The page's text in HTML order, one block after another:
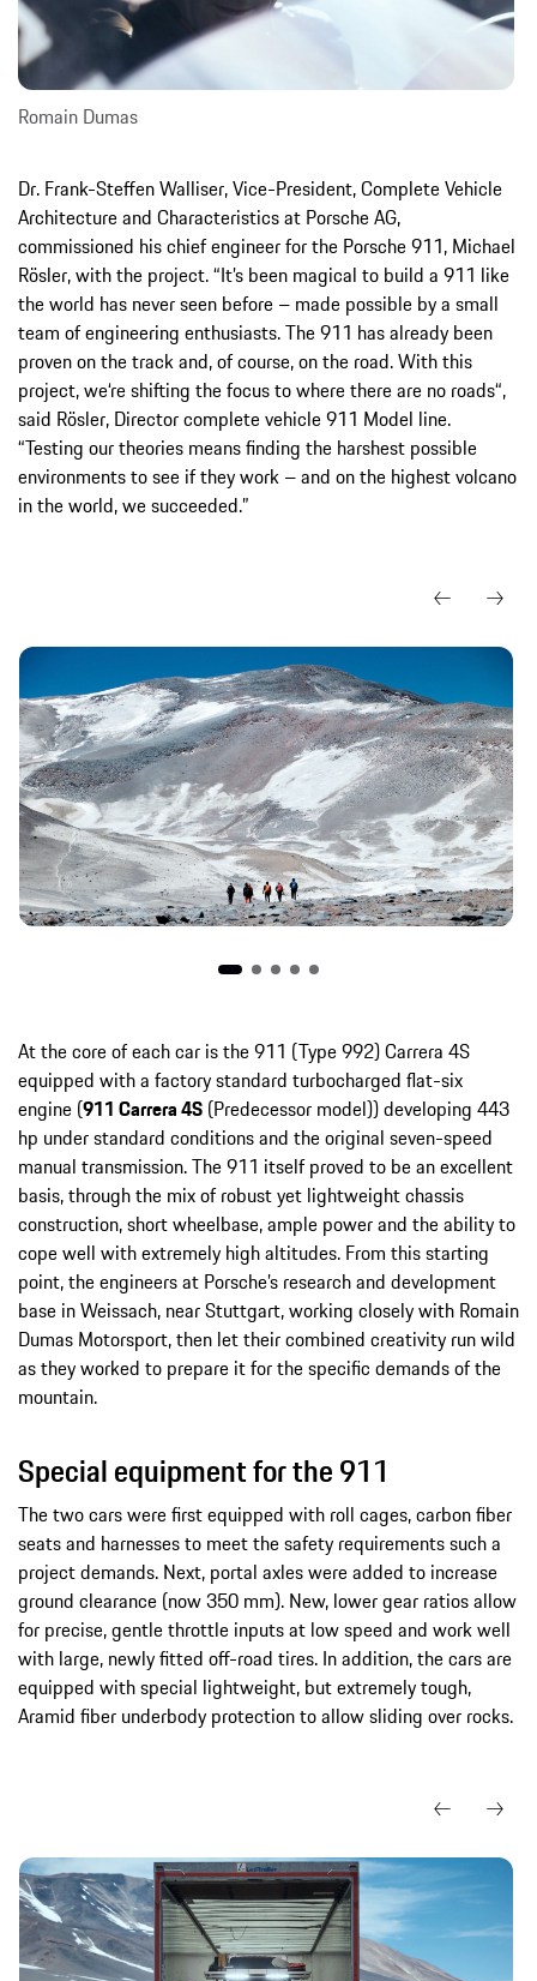
Romain Dumas
Dr. Frank-Steffen Walliser, Vice-President, Complete Vehicle
Architecture and Characteristics at Porsche AG,
commissioned his chief engineer for the Porsche 911, Michael
Rösler, with the project. “It’s been magical to build a 911 like
the world has never seen before – made possible by a small
team of engineering enthusiasts. The 911 has already been
proven on the track and, of course, on the road. With this
project, we‘re shifting the focus to where there are no roads“,
said Rösler, Director complete vehicle 911 Model line.
“Testing our theories means finding the harshest possible
environments to see if they work – and on the highest volcano
in the world, we succeeded.”
At the core of each car is the 911 (Type 992) Carrera 4S
equipped with a factory standard turbocharged flat-six
engine (911 Carrera 4S (Predecessor model)) developing 443
hp under standard conditions and the original seven-speed
manual transmission. The 911 itself proved to be an excellent
basis, through the mix of robust yet lightweight chassis
construction, short wheelbase, ample power and the ability to
cope well with extremely high altitudes. From this starting
point, the engineers at Porsche’s research and development
base in Weissach, near Stuttgart, working closely with Romain
Dumas Motorsport, then let their combined creativity run wild
as they worked to prepare it for the specific demands of the
mountain.
Special equipment for the 911
The two cars were first equipped with roll cages, carbon fiber
seats and harnesses to meet the safety requirements such a
project demands. Next, portal axles were added to increase
ground clearance (now 350 mm). New, lower gear ratios allow
for precise, gentle throttle inputs at low speed and work well
with large, newly fitted off-road tires. In addition, the cars are
equipped with special lightweight, but extremely tough,
Aramid fiber underbody protection to allow sliding over rocks.